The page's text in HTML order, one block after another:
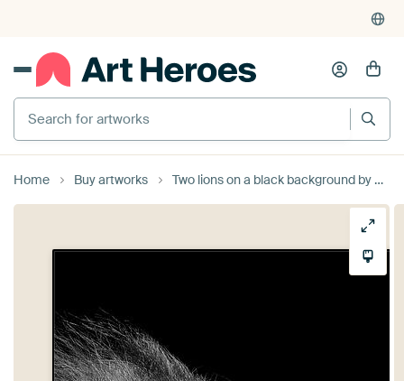
Search for artworks
Home Buy artworks Two lions on a black background by MADK